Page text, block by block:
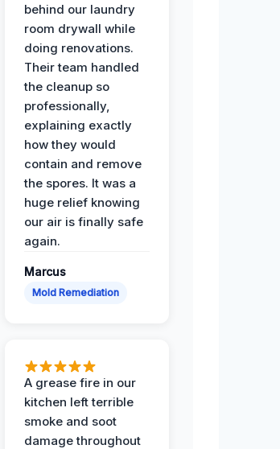
behind our laundry
room drywall while
doing renovations.
Their team handled
the cleanup so
professionally,
explaining exactly
how they would
contain and remove
the spores. It was a
huge relief knowing
our air is finally safe
again.
Marcus
Mold Remediation
A grease fire in our
kitchen left terrible
smoke and soot
damage throughout